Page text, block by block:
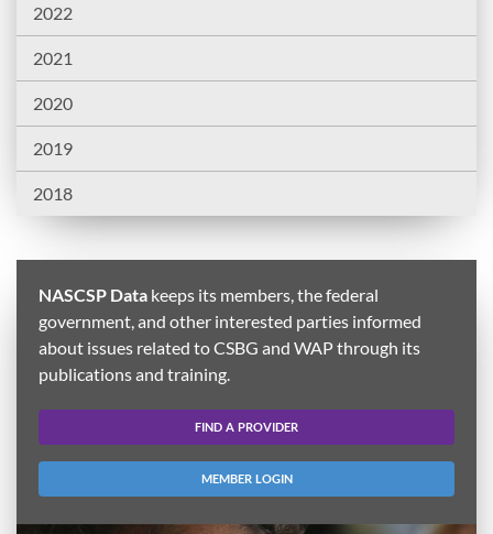
2022
2021
2020
2019
2018
NASCSP Data keeps its members, the federal
government, and other interested parties informed
about issues related to CSBG and WAP through its
publications and training.
FIND A PROVIDER
MEMBER LOGIN